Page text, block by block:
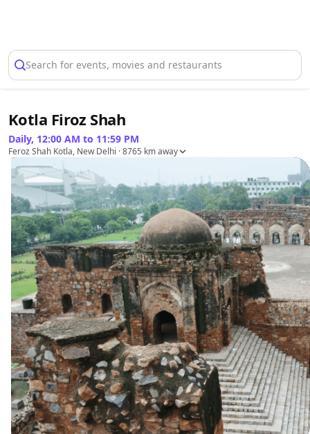
Search for events, movies and restaurants
Kotla Firoz Shah
Daily, 12:00 AM to 11:59 PM
Feroz Shah Kotla, New Delhi · 8765 km away